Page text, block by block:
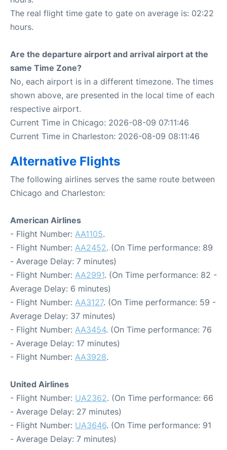
The real flight time gate to gate on average is: 02:22
hours.
Are the departure airport and arrival airport at the
same Time Zone?
No, each airport is in a different timezone. The times
shown above, are presented in the local time of each
respective airport.
Current Time in Chicago: 2026-08-09 07:11:46
Current Time in Charleston: 2026-08-09 08:11:46
Alternative Flights
The following airlines serves the same route between
Chicago and Charleston:
American Airlines
- Flight Number: AA1105.
- Flight Number: AA2452. (On Time performance: 89
- Average Delay: 7 minutes)
- Flight Number: AA2991. (On Time performance: 82 -
Average Delay: 6 minutes)
- Flight Number: AA3127. (On Time performance: 59 -
Average Delay: 37 minutes)
- Flight Number: AA3454. (On Time performance: 76
- Average Delay: 17 minutes)
- Flight Number: AA3928.
United Airlines
- Flight Number: UA2362. (On Time performance: 66
- Average Delay: 27 minutes)
- Flight Number: UA3646. (On Time performance: 91
- Average Delay: 7 minutes)